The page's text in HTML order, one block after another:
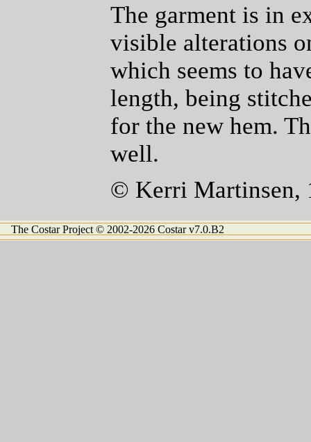
The garment is in
visible alterations
which seems to
length, being
for the new hem.
well.
© Kerri Martinsen,
The Costar Project © 2002-2026 Costar v7.0.B2